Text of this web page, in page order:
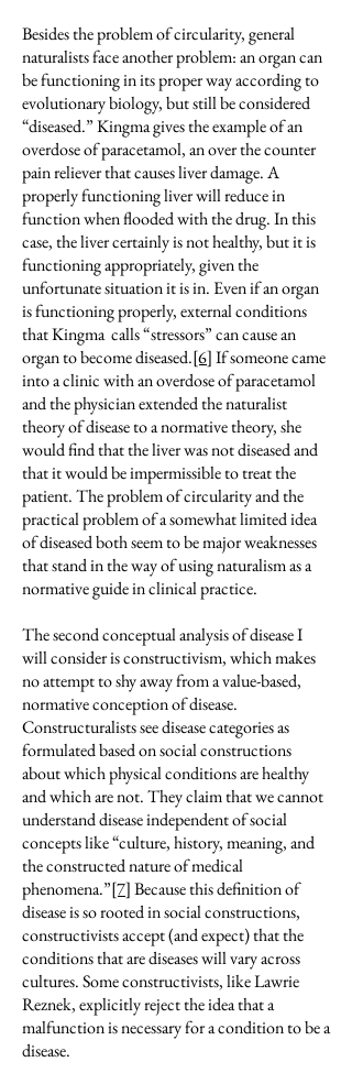
Besides the problem of circularity, general
naturalists face another problem: an organ can
be functioning in its proper way according to
evolutionary biology, but still be considered
“diseased.” Kingma gives the example of an
overdose of paracetamol, an over the counter
pain reliever that causes liver damage. A
properly functioning liver will reduce in
function when flooded with the drug. In this
case, the liver certainly is not healthy, but it is
functioning appropriately, given the
unfortunate situation it is in. Even if an organ
is functioning properly, external conditions
that Kingma calls “stressors” can cause an
organ to become diseased.[6]If someone came
into a clinic with an overdose of paracetamol
and the physician extended the naturalist
theory of disease to a normative theory, she
would find that the liver was not diseased and
that it would be impermissible to treat the
patient. The problem of circularity and the
practical problem of a somewhat limited idea
of diseased both seem to be major weaknesses
that stand in the way of using naturalism as a
normative guide in clinical practice.
The second conceptual analysis of disease I
will consider is constructivism, which makes
no attempt to shy away from a value-based,
normative conception of disease.
Constructuralists see disease categories as
formulated based on social constructions
about which physical conditions are healthy
and which are not. They claim that we cannot
understand disease independent of social
concepts like “culture, history, meaning, and
the constructed nature of medical
phenomena.”[7]Because this definition of
disease is so rooted in social constructions,
constructivists accept (and expect) that the
conditions that are diseases will vary across
cultures. Some constructivists, like Lawrie
Reznek, explicitly reject the idea that a
malfunction is necessary for a condition to be a
disease.